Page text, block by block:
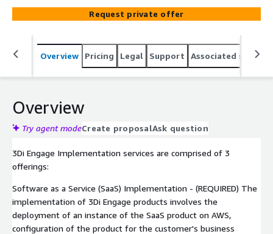
this manner, 3Di Engage improves your effectiveness and
efficiency to deliver your services to your customers.
Request private offer
Overview Pricing Legal Support Associated
Overview
Try agent modeCreate proposalAsk question
3Di Engage Implementation services are comprised of 3
offerings:
Software as a Service (SaaS) Implementation - (REQUIRED) The
implementation of 3Di Engage products involves the
deployment of an instance of the SaaS product on AWS,
configuration of the product for the customer's business